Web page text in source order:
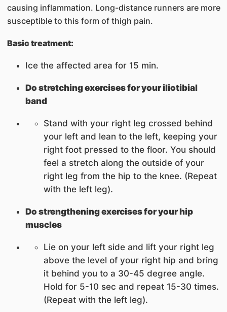
causing inflammation. Long-distance runners are more
susceptible to this form of thigh pain.
Basic treatment:
Ice the affected area for 15 min.
Do stretching exercises for your iliotibial
band
Stand with your right leg crossed behind
your left and lean to the left, keeping your
right foot pressed to the floor. You should
feel a stretch along the outside of your
right leg from the hip to the knee. (Repeat
with the left leg).
Do strengthening exercises for your hip
muscles
Lie on your left side and lift your right leg
above the level of your right hip and bring
it behind you to a 30-45 degree angle.
Hold for 5-10 sec and repeat 15-30 times.
(Repeat with the left leg).